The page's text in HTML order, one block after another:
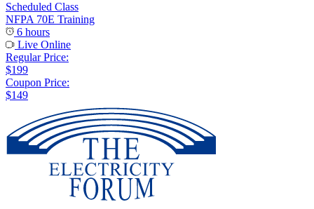
Scheduled Class
NFPA 70E Training
6 hours
Live Online
Regular Price:
$199
Coupon Price:
$149